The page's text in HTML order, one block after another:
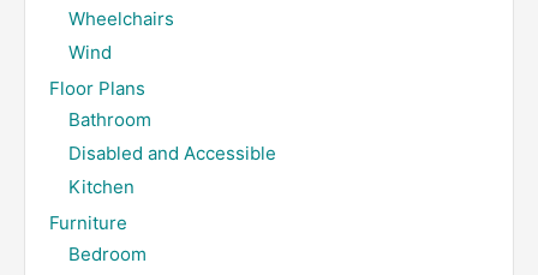
Wheelchairs
Wind
Floor Plans
Bathroom
Disabled and Accessible
Kitchen
Furniture
Bedroom